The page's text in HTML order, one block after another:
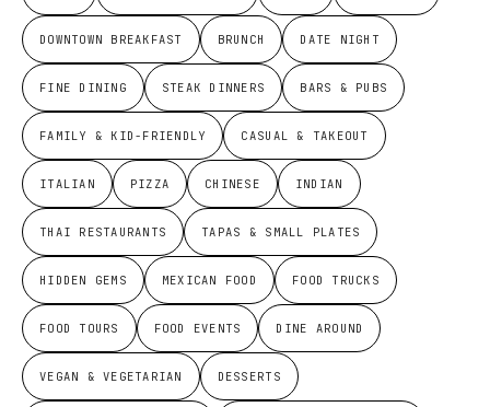
DOWNTOWN BREAKFAST BRUNCH DATE NIGHT
FINE DINING STEAK DINNERS BARS & PUBS
FAMILY & KID-FRIENDLY CASUAL & TAKEOUT
ITALIAN PIZZA CHINESE INDIAN
THAI RESTAURANTS TAPAS & SMALL PLATES
HIDDEN GEMS MEXICAN FOOD FOOD TRUCKS
FOOD TOURS FOOD EVENTS DINE AROUND
VEGAN & VEGETARIAN DESSERTS